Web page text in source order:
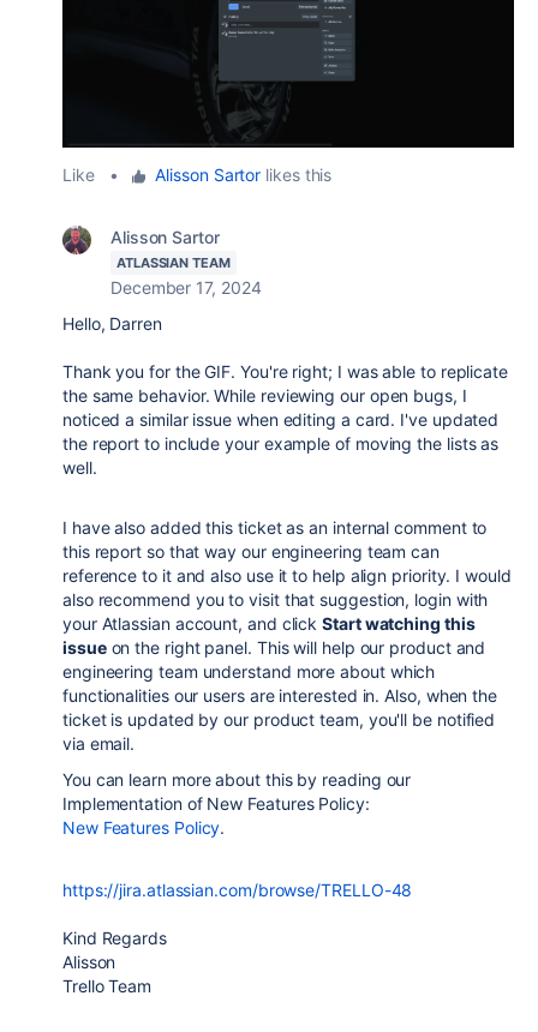
Like • Alisson Sartor likes this
Alisson Sartor
ATLASSIAN TEAM
December 17, 2024
Hello, Darren
Thank you for the GIF. You're right; I was able to replicate
the same behavior. While reviewing our open bugs, I
noticed a similar issue when editing a card. I've updated
the report to include your example of moving the lists as
well.
I have also added this ticket as an internal comment to
this report so that way our engineering team can
reference to it and also use it to help align priority. I would
also recommend you to visit that suggestion, login with
your Atlassian account, and clickStart watching this
issueon the right panel. This will help our product and
engineering team understand more about which
functionalities our users are interested in. Also, when the
ticket is updated by our product team, you'll be notified
via email.
You can learn more about this by reading our
Implementation of New Features Policy:
New Features Policy.
https://jira.atlassian.com/browse/TRELLO-48
Kind Regards
Alisson
Trello Team